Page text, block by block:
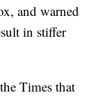
and warned
in stiffer
Times that